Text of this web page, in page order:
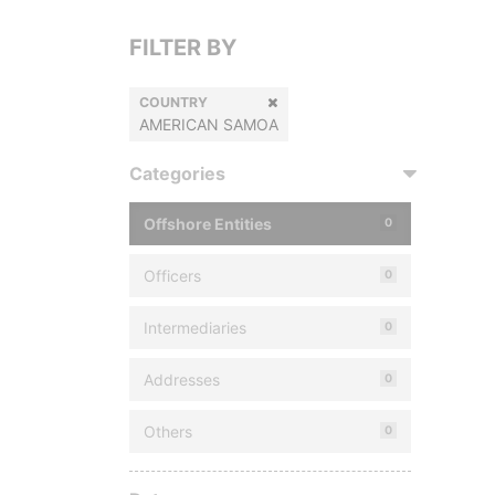
FILTER BY
COUNTRY
AMERICAN SAMOA
Categories
Offshore Entities 0
Officers 0
Intermediaries 0
Addresses 0
Others 0